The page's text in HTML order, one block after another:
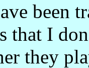
been
that I
they